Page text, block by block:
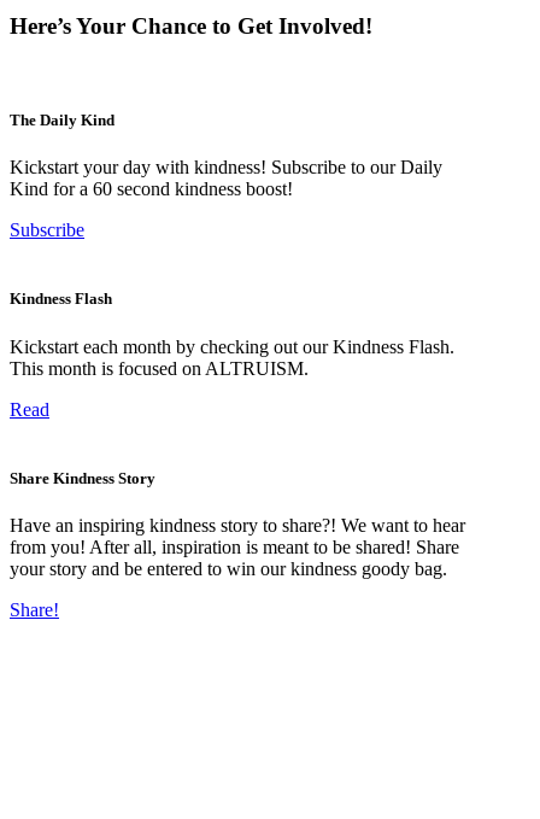
Here’s Your Chance to Get Involved!
The Daily Kind
Kickstart your day with kindness! Subscribe to our Daily
Kind for a 60 second kindness boost!
Subscribe
Kindness Flash
Kickstart each month by checking out our Kindness Flash.
This month is focused on ALTRUISM.
Read
Share Kindness Story
Have an inspiring kindness story to share?! We want to hear
from you! After all, inspiration is meant to be shared! Share
your story and be entered to win our kindness goody bag.
Share!